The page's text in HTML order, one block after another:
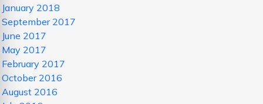
January 2018
September 2017
June 2017
May 2017
February 2017
October 2016
August 2016